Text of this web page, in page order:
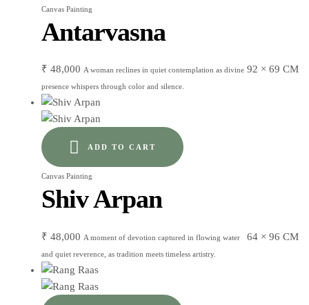
Canvas Painting
Antarvasna
₹ 48,000 92 × 69 CM
A woman reclines in quiet contemplation as divine
presence whispers through color and silence.
ADD TO CART
Canvas Painting
Shiv Arpan
₹ 48,000 64 × 96 CM
A moment of devotion captured in flowing water
and quiet reverence, as tradition meets timeless artistry.